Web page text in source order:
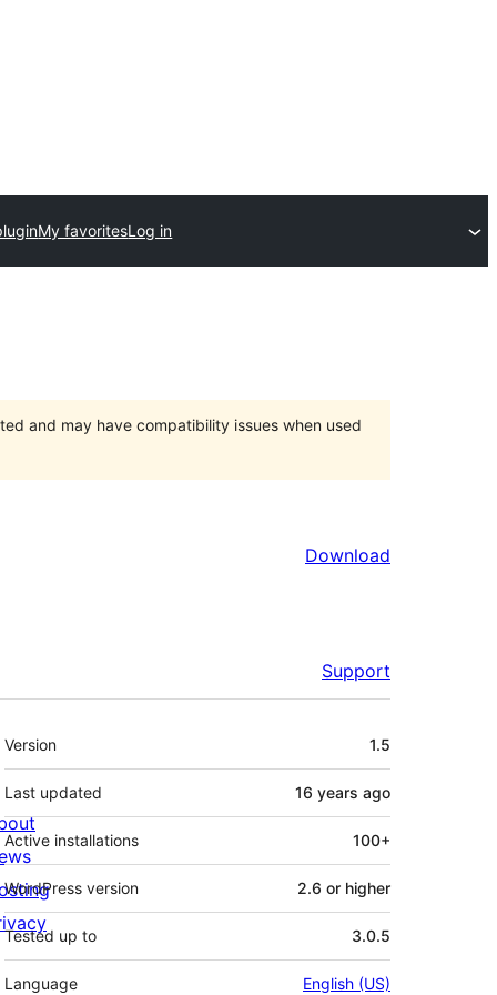
My favoritesLog in
and may have compatibility issues when used
Download
Support
Meta
Version 1.5
Last updated 16 years ago
Active installations 100+
WordPress version 2.6 or higher
Tested up to 3.0.5
Language English (US)